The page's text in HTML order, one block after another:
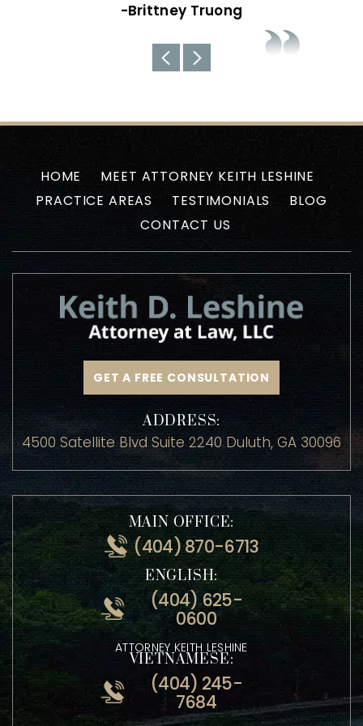
about the current situations…
-Uyen N
MEET ATTORNEY KEITH LESHINE
CONTACT US
GET A FREE CONSULTATION
ADDRESS:
4500 Satellite Blvd Suite 2240 Duluth, GA 30096
MAIN OFFICE:
(404) 870-6713
ENGLISH:
(404) 625-
0600
ATTORNEY KEITH LESHINE
VIETNAMESE: